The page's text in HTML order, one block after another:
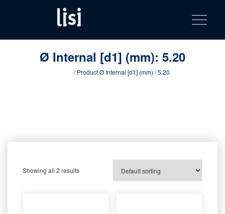
content
product
catalog
Fastening solutions for your needs
Toggle
Ø Internal [d1] (mm): 5.20
/ Product Ø Internal [d1] (mm) / 5.20
Showing all 2 results